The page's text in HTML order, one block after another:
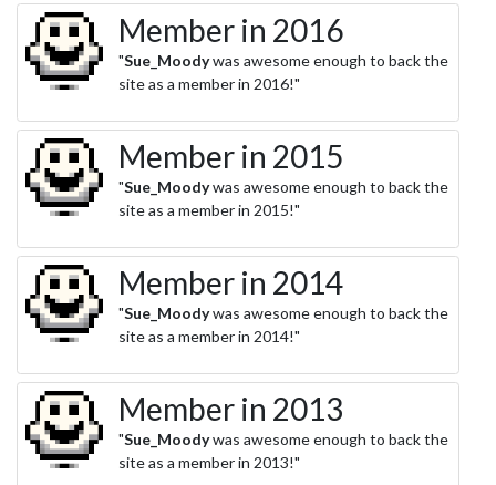
Member in 2016
"Sue_Moodywas awesome enough to back the
site as a member in 2016!"
Member in 2015
"Sue_Moodywas awesome enough to back the
site as a member in 2015!"
Member in 2014
"Sue_Moodywas awesome enough to back the
site as a member in 2014!"
Member in 2013
"Sue_Moodywas awesome enough to back the
site as a member in 2013!"